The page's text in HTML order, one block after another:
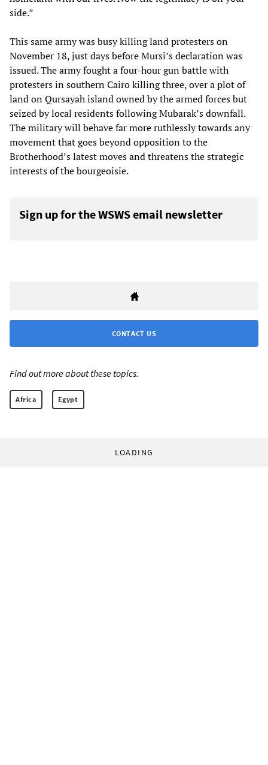
side.”
This same army was busy killing land protesters on
November 18, just days before Mursi’s declaration was
issued. The army fought a four-hour gun battle with
protesters in southern Cairo killing three, over a plot of
land on Qursayah island owned by the armed forces but
seized by local residents following Mubarak’s downfall.
The military will behave far more ruthlessly towards any
movement that goes beyond opposition to the
Brotherhood’s latest moves and threatens the strategic
interests of the bourgeoisie.
Sign up for the WSWS email newsletter
CONTACT US
Find out more about these topics:
Africa Egypt
LOADING